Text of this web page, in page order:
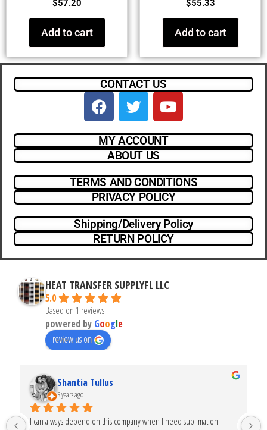
$57.20
Add to cart
$55.33
Add to cart
CONTACT US
MY ACCOUNT
ABOUT US
TERMS AND CONDITIONS
PRIVACY POLICY
Shipping/Delivery Policy
RETURN POLICY
HEAT TRANSFER SUPPLYFL LLC
5.0
Based on 1 reviews
powered by Google
review us on
Shantia Tullus
3 years ago
I can always depend on this company when I need sublimation